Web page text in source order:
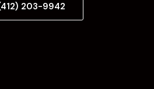
203-9942